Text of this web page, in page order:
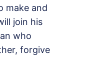
make and
join his
who
forgive